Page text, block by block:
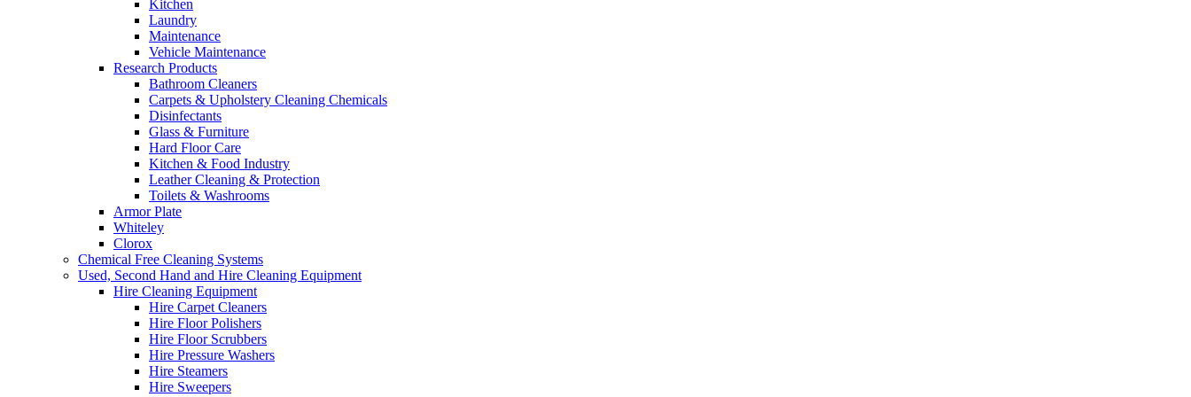
Kitchen
Laundry
Maintenance
Vehicle Maintenance
Research Products
Bathroom Cleaners
Carpets & Upholstery Cleaning Chemicals
Disinfectants
Glass & Furniture
Hard Floor Care
Kitchen & Food Industry
Leather Cleaning & Protection
Toilets & Washrooms
Armor Plate
Whiteley
Clorox
Chemical Free Cleaning Systems
Used, Second Hand and Hire Cleaning Equipment
Hire Cleaning Equipment
Hire Carpet Cleaners
Hire Floor Polishers
Hire Floor Scrubbers
Hire Pressure Washers
Hire Steamers
Hire Sweepers